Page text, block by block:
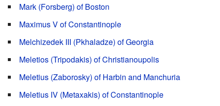
Mark (Forsberg) of Boston
Maximus V of Constantinople
Melchizedek III (Pkhaladze) of Georgia
Meletios (Tripodakis) of Christianoupolis
Meletius (Zaborosky) of Harbin and Manchuria
Meletius IV (Metaxakis) of Constantinople